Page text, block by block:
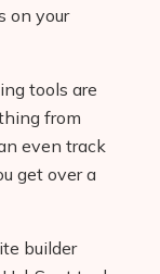
on your
tools are
from
even track
get over a
builder